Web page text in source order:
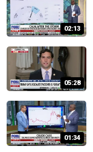
02:13
05:28
01:34